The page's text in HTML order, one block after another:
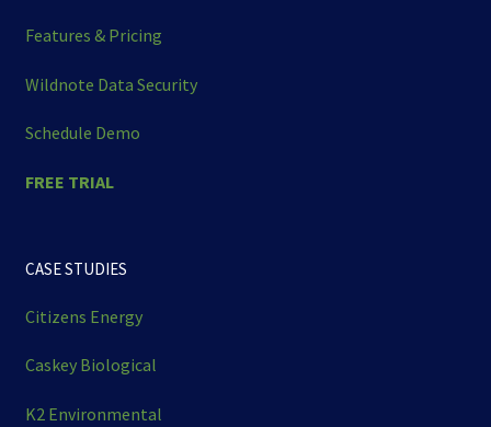
Features & Pricing
Wildnote Data Security
Schedule Demo
FREE TRIAL
CASE STUDIES
Citizens Energy
Caskey Biological
K2 Environmental